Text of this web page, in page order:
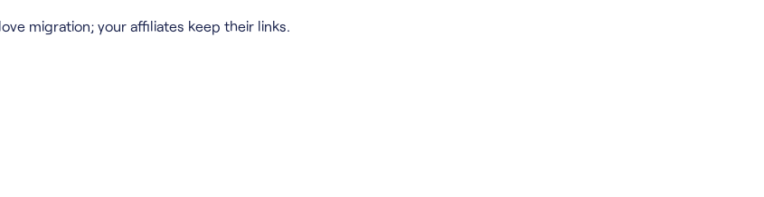
migration; your affiliates keep their links.